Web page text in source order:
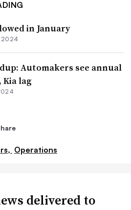
in January
2024
Automakers see annual
lag
Operations
delivered to